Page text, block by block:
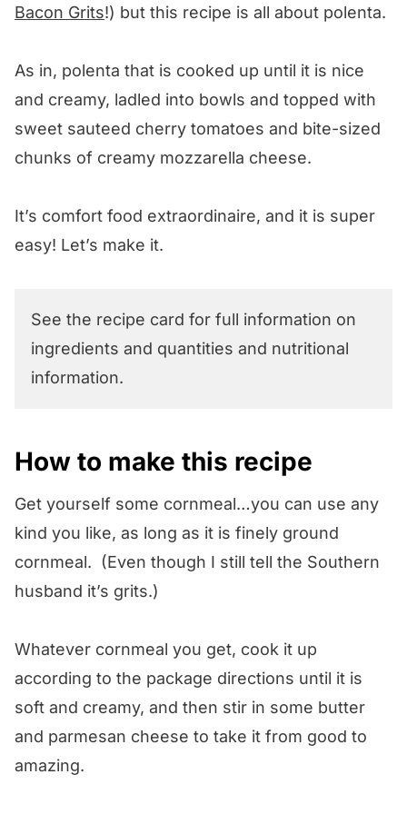
Bacon Grits!) but this recipe is all about polenta.
As in, polenta that is cooked up until it is nice
and creamy, ladled into bowls and topped with
sweet sauteed cherry tomatoes and bite-sized
chunks of creamy mozzarella cheese.
It’s comfort food extraordinaire, and it is super
easy! Let’s make it.
See the recipe card for full information on
ingredients and quantities and nutritional
information.
How to make this recipe
Get yourself some cornmeal…you can use any
kind you like, as long as it is finely ground
cornmeal. (Even though I still tell the Southern
husband it’s grits.)
Whatever cornmeal you get, cook it up
according to the package directions until it is
soft and creamy, and then stir in some butter
and parmesan cheese to take it from good to
amazing.